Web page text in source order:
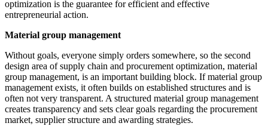
optimization is the guarantee for efficient and effective
entrepreneurial action.
Material group management
Without goals, everyone simply orders somewhere, so the second
design area of supply chain and procurement optimization, material
group management, is an important building block. If material group
management exists, it often builds on established structures and is
often not very transparent. A structured material group management
creates transparency and sets clear goals regarding the procurement
market, supplier structure and awarding strategies.